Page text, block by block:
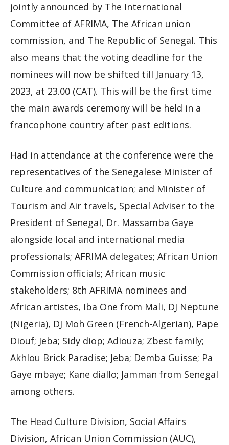
jointly announced by The International
Committee of AFRIMA, The African union
commission, and The Republic of Senegal. This
also means that the voting deadline for the
nominees will now be shifted till January 13,
2023, at 23.00 (CAT). This will be the first time
the main awards ceremony will be held in a
francophone country after past editions.
Had in attendance at the conference were the
representatives of the Senegalese Minister of
Culture and communication; and Minister of
Tourism and Air travels, Special Adviser to the
President of Senegal, Dr. Massamba Gaye
alongside local and international media
professionals; AFRIMA delegates; African Union
Commission officials; African music
stakeholders; 8th AFRIMA nominees and
African artistes, Iba One from Mali, DJ Neptune
(Nigeria), DJ Moh Green (French-Algerian), Pape
Diouf; Jeba; Sidy diop; Adiouza; Zbest family;
Akhlou Brick Paradise; Jeba; Demba Guisse; Pa
Gaye mbaye; Kane diallo; Jamman from Senegal
among others.
The Head Culture Division, Social Affairs
Division, African Union Commission (AUC),